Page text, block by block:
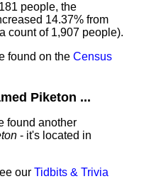
people, the
14.37% from
count of 1,907 people).
found on the Census
Piketon ...
found another
- it's located in
our Tidbits & Trivia